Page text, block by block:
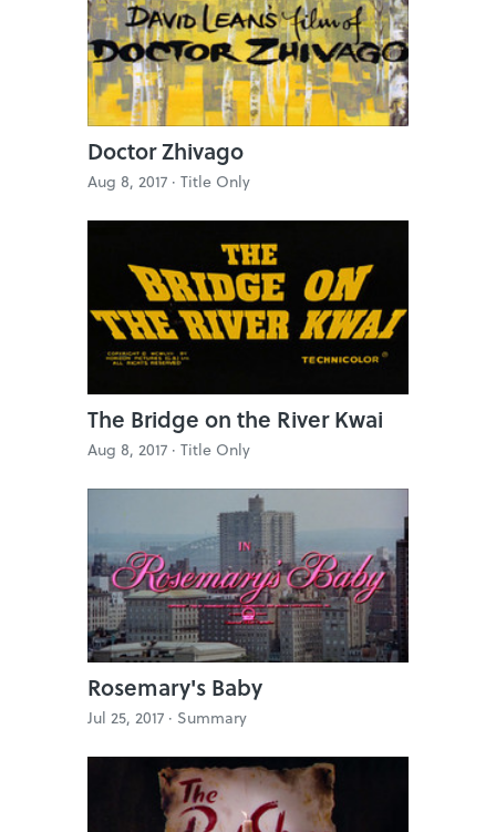
Doctor Zhivago
Aug 8, 2017 · Title Only
The Bridge on the River Kwai
Aug 8, 2017 · Title Only
Rosemary's Baby
Jul 25, 2017 · Summary